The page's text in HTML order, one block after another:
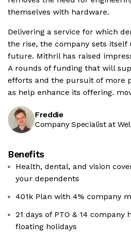
themselves with hardware.
Delivering a service for which
the rise, the company sets
future. Mithril has raised
A rounds of funding that will
efforts and the pursuit of more
as help enhance its offering.
Freddie
Company Specialist at
Benefits
Health, dental, and vision
your dependents
401k Plan with 4% company
21 days of PTO & 14 company
floating holidays